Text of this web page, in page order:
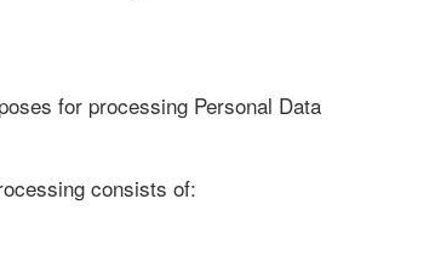
for processing Personal Data
consists of: